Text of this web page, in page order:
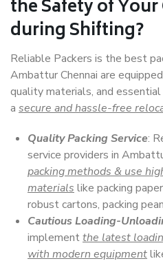
the Safety of
during Shifting?
Reliable Packers is the best
Ambattur Chennai are
quality materials, and
a secure and hassle-free
Quality Packing Service:
service providers in
packing methods & use
materials like packing
robust cartons, packing
Cautious Loading-
implementthe latest
with modern equipment